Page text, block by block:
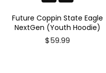
Future Coppin State Eagle
NextGen (Youth Hoodie)
Regular
$59.99